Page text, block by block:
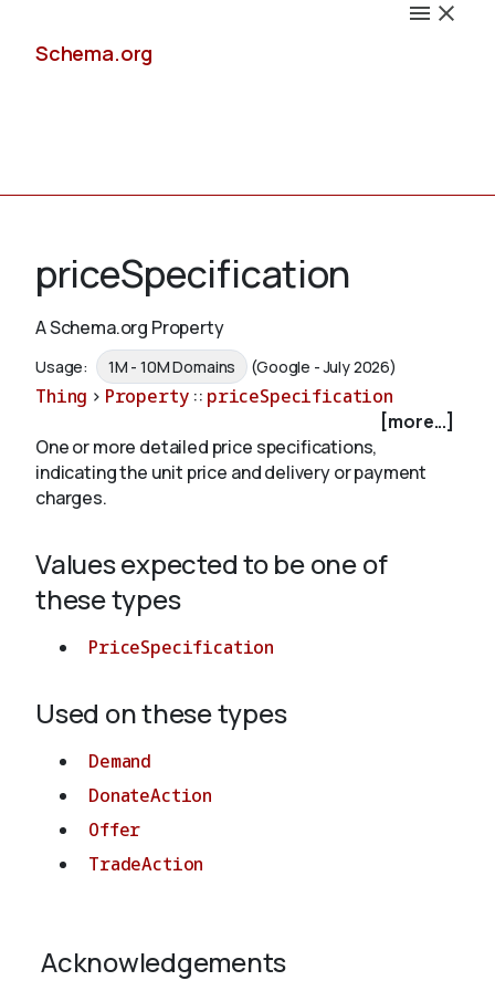
Schema.org
Schemas
Validate
About
priceSpecification
A Schema.org Property
Usage: 1M - 10M Domains (Google - July 2026)
Thing > Property :: priceSpecification
[more...]
One or more detailed price specifications,
indicating the unit price and delivery or payment
charges.
Values expected to be one of
these types
PriceSpecification
Used on these types
Demand
DonateAction
Offer
TradeAction
Acknowledgements